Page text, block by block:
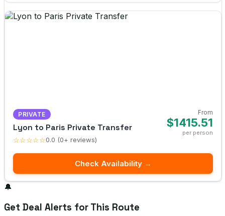
PRIVATE
Lyon to Paris Private Transfer
☆☆☆☆☆0.0 (0+ reviews)
From
$1415.51
per person
Check Availability →
🔔
Get Deal Alerts for This Route